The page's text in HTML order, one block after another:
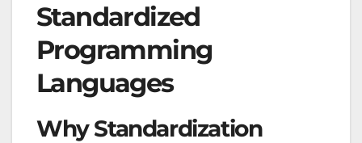
Standardized
Programming
Languages
Why Standardization